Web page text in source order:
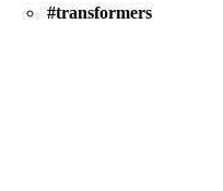
transformers